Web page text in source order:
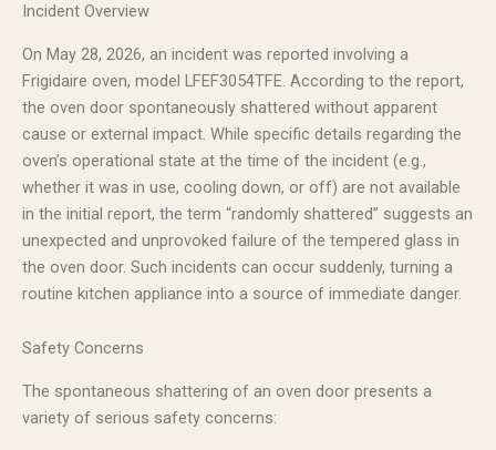
Incident Overview
On May 28, 2026, an incident was reported involving a
Frigidaire oven, model LFEF3054TFE. According to the report,
the oven door spontaneously shattered without apparent
cause or external impact. While specific details regarding the
oven’s operational state at the time of the incident (e.g.,
whether it was in use, cooling down, or off) are not available
in the initial report, the term “randomly shattered” suggests an
unexpected and unprovoked failure of the tempered glass in
the oven door. Such incidents can occur suddenly, turning a
routine kitchen appliance into a source of immediate danger.
Safety Concerns
The spontaneous shattering of an oven door presents a
variety of serious safety concerns: